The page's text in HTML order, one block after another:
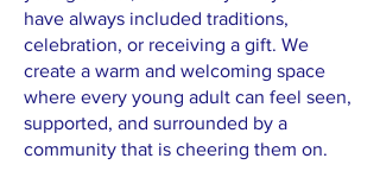
have always included traditions,
celebration, or receiving a gift. We
create a warm and welcoming space
where every young adult can feel seen,
supported, and surrounded by a
community that is cheering them on.